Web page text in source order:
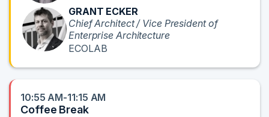
GRANT ECKER
Chief Architect / Vice President of
Enterprise Architecture
ECOLAB
10:55 AM-11:15 AM
Coffee Break